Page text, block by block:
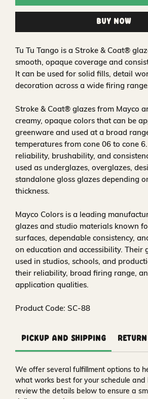
Buy Now
Tu Tu Tango is a Stroke & Coat®
smooth, opaque coverage and
It can be used for solid fills, detail
decoration across a wide firing
Stroke & Coat® glazes from Mayco
creamy, opaque colors that can be
greenware and used at a broad
temperatures from cone 06 to cone
reliability, brushability, and
used as underglazes, overglazes,
standalone gloss glazes depending
thickness.
Mayco Colors is a leading
glazes and studio materials known
surfaces, dependable consistency,
on education and accessibility. Their
used in studios, schools, and
their reliability, broad firing range,
application qualities.
Product Code: SC-88
Pickup and Shipping
We offer several fulfillment options to
what works best for your schedule and
review the details below to ensure a